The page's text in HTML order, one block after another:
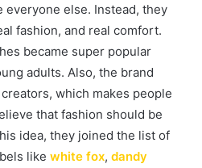
everyone else. Instead, they
fashion, and real comfort.
became super popular
adults. Also, the brand
which makes people
that fashion should be
idea, they joined the list of
like white fox, dandy